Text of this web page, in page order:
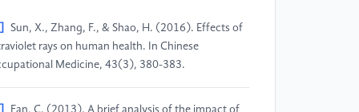
Sun, X., Zhang, F., & Shao, H. (2016). Effects of
rays on human health. In Chinese
Medicine, 43(3), 380-383.
Fan, C. (2013). A brief analysis of the impact of